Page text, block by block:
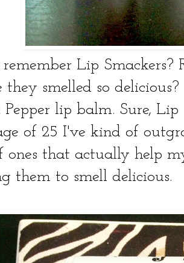
Lip Smackers?
they smelled so
Pepper lip balm. Sure,
of 25 I've kind of
ones that actually help
them to smell delicious.